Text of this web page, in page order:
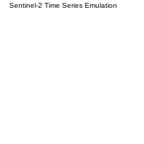
Sentinel-2 Time Series Emulation